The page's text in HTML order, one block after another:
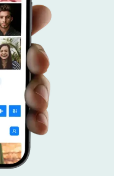
on effective
forge meaningful
that brings together